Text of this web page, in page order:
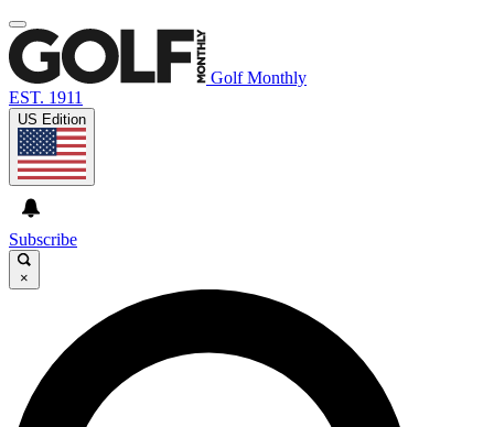
Golf Monthly
EST. 1911
US Edition
Subscribe
×